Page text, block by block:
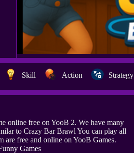
Skill Action Strategy
online free on YooB 2. We have many
to Crazy Bar Brawl You can play all
are free and online on YooB Games.
Games